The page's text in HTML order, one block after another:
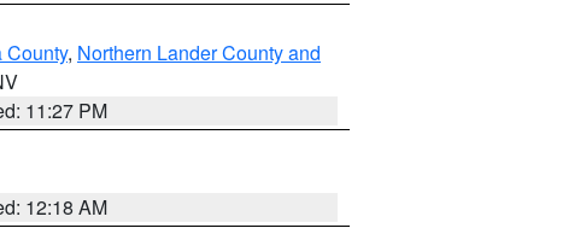
County, Northern Lander County and
11:27 PM
12:18 AM